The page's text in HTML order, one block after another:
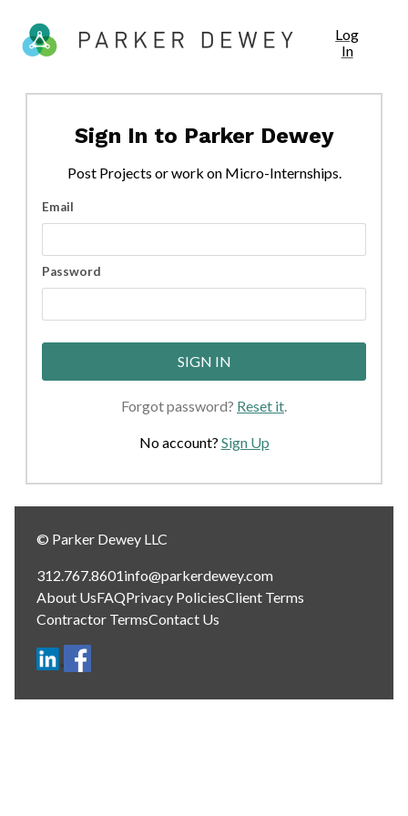
Log
In
Sign In to Parker Dewey
Post Projects or work on Micro-Internships.
Email
Password
SIGN IN
Forgot password? Reset it.
No account? Sign Up
© Parker Dewey LLC
312.767.8601info@parkerdewey.com
About UsFAQPrivacy PoliciesClient Terms
Contractor TermsContact Us